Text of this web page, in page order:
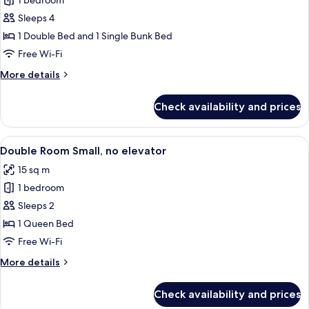
Family
Room
Sleeps 4
1 Double Bed and 1 Single Bunk Bed
Free Wi-Fi
More details
More
Room
Check availability and prices
View
all
photos
for
Double
Room
Small,
elevator
A modern hotel room with a large
4
Double Room Small, no elevator
15 sq m
1 bedroom
Sleeps 2
1 Queen Bed
Free Wi-Fi
More details
More
Check availability and prices